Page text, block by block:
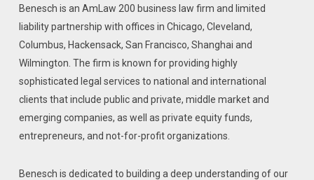
Benesch is an AmLaw 200 business law firm and limited
liability partnership with offices in Chicago, Cleveland,
Columbus, Hackensack, San Francisco, Shanghai and
Wilmington. The firm is known for providing highly
sophisticated legal services to national and international
clients that include public and private, middle market and
emerging companies, as well as private equity funds,
entrepreneurs, and not-for-profit organizations.
Benesch is dedicated to building a deep understanding of our